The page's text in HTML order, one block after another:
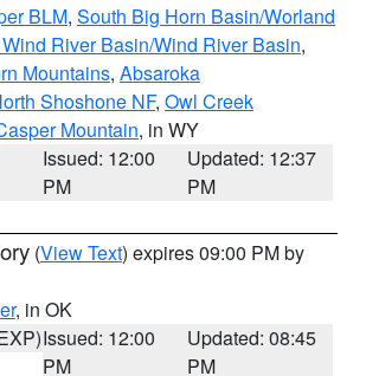
BLM, South Big Horn Basin/Worland
River Basin/Wind River Basin,
Mountains, Absaroka
Shoshone NF, Owl Creek
Mountain, in WY
Issued: 12:00
PM
Updated: 12:37
PM
(View Text) expires 09:00 PM by
, in OK
Issued: 12:00
PM
Updated: 08:45
PM